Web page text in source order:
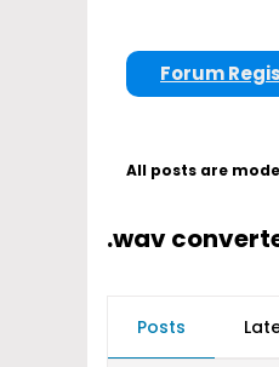
Forum
All posts are
.wav
Posts